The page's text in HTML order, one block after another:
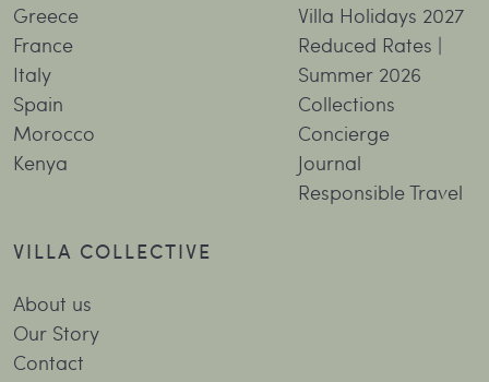
Greece
France
Italy
Spain
Morocco
Kenya
Villa Holidays 2027
Reduced Rates |
Summer 2026
Collections
Concierge
Journal
Responsible Travel
VILLA COLLECTIVE
About us
Our Story
Contact